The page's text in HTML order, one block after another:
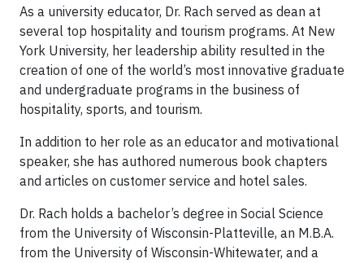
As a university educator, Dr. Rach served as dean at
several top hospitality and tourism programs. At New
York University, her leadership ability resulted in the
creation of one of the world’s most innovative graduate
and undergraduate programs in the business of
hospitality, sports, and tourism.
In addition to her role as an educator and motivational
speaker, she has authored numerous book chapters
and articles on customer service and hotel sales.
Dr. Rach holds a bachelor’s degree in Social Science
from the University of Wisconsin-Platteville, an M.B.A.
from the University of Wisconsin-Whitewater, and a